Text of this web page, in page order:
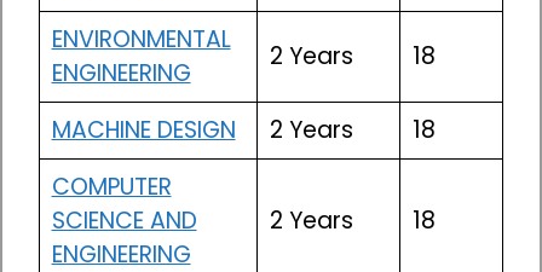
ENVIRONMENTAL
ENGINEERING
2 Years 18
MACHINE DESIGN 2 Years
18
COMPUTER
SCIENCE AND
ENGINEERING
2 Years 18